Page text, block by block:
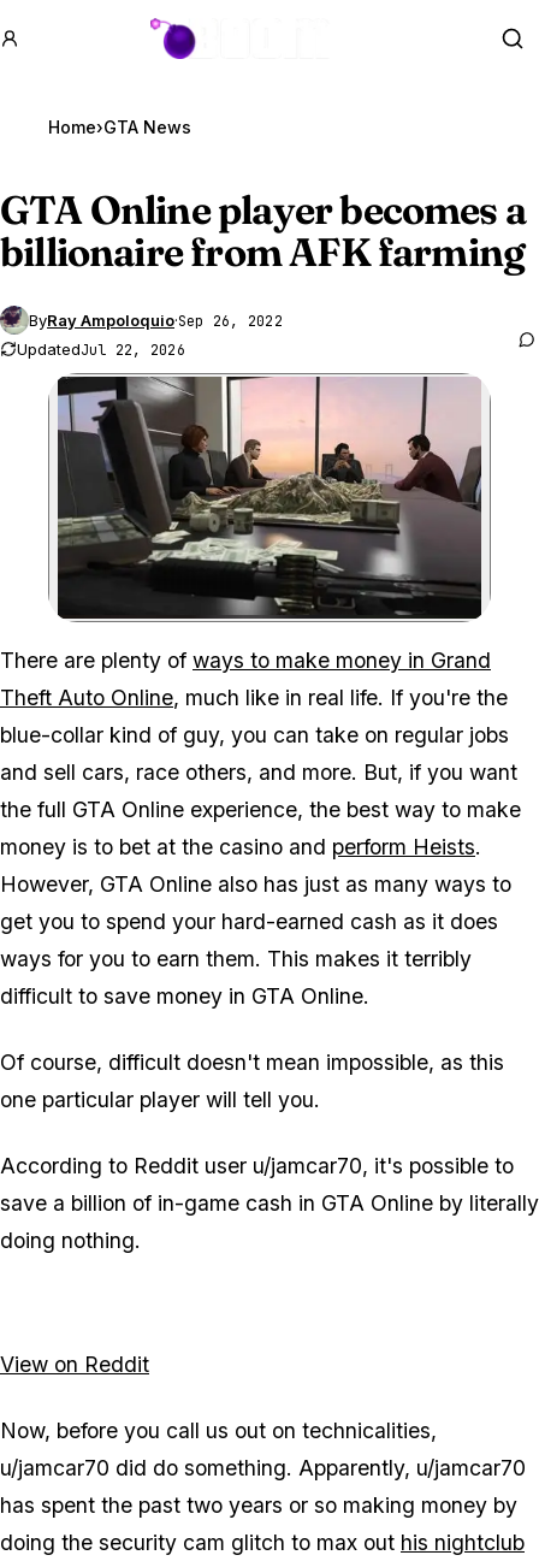
GTA BOOM
Home›GTA News
GTA Onlineplayer becomes a
billionaire from AFK farming
ByRay Ampoloquio·Sep 26, 2022
UpdatedJul 22, 2026
Zoom image:
There are plenty of ways to make money in Grand
Theft Auto Online, much like in real life. If you're the
blue-collar kind of guy, you can take on regular jobs
and sell cars, race others, and more. But, if you want
the full GTA Online experience, the best way to make
money is to bet at the casino and perform Heists.
However, GTA Online also has just as many ways to
get you to spend your hard-earned cash as it does
ways for you to earn them. This makes it terribly
difficult to save money in GTA Online.
Of course, difficult doesn't mean impossible, as this
one particular player will tell you.
According to Reddit user u/jamcar70, it's possible to
save a billion of in-game cash in GTA Online by literally
doing nothing.
View on Reddit
Now, before you call us out on technicalities,
u/jamcar70 did do something. Apparently, u/jamcar70
has spent the past two years or so making money by
doing the security cam glitch to max out his nightclub